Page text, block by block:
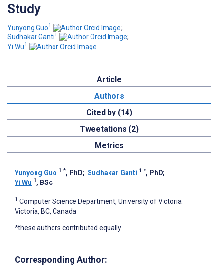
Study
Yunyong Guo1
;
Sudhakar Ganti1
;
Yi Wu1
Article
Authors
Cited by (14)
Tweetations (2)
Metrics
Yunyong Guo 1 *, PhD; Sudhakar Ganti 1 *, PhD;
Yi Wu 1 , BSc
1 Computer Science Department, University of Victoria,
Victoria, BC, Canada
*these authors contributed equally
Corresponding Author: